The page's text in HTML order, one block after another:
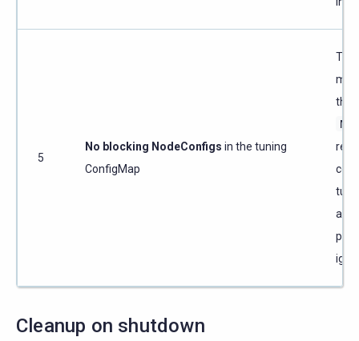
5
No blocking NodeConfigs in the tuning
ConfigMap
The
that
are
Cleanup on shutdown